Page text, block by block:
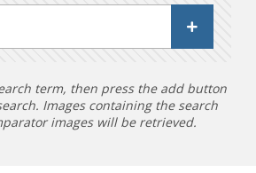
term, then press the add button
Images containing the search
images will be retrieved.